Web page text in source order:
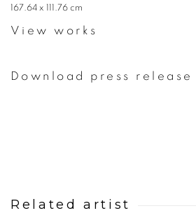
167.64 x 111.76 cm
View works
Download press release
Related artist